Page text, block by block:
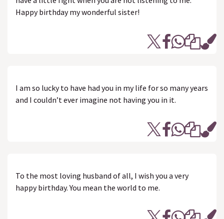
Happy birthday my wonderful sister!
I am so lucky to have had you in my life for so many years
and I couldn’t ever imagine not having you in it.
To the most loving husband of all, I wish you a very
happy birthday. You mean the world to me.